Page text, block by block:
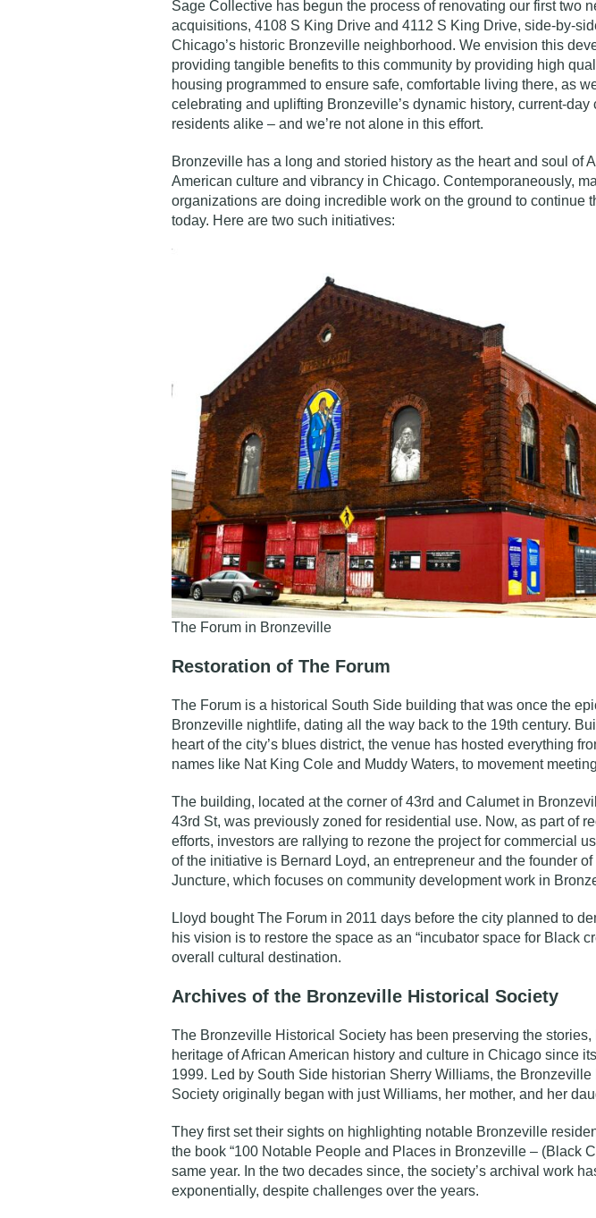
Sage Collective has begun the process of renovating our first two
acquisitions, 4108 S King Drive and 4112 S King Drive, side-by-
Chicago’s historic Bronzeville neighborhood. We envision this
providing tangible benefits to this community by providing high
housing programmed to ensure safe, comfortable living there, as
celebrating and uplifting Bronzeville’s dynamic history, current-day
residents alike – and we’re not alone in this effort.
Bronzeville has a long and storied history as the heart and soul of
American culture and vibrancy in Chicago. Contemporaneously,
organizations are doing incredible work on the ground to continue
today. Here are two such initiatives:
The Forum in Bronzeville
Restoration of The Forum
The Forum is a historical South Side building that was once the
Bronzeville nightlife, dating all the way back to the 19th century.
heart of the city’s blues district, the venue has hosted everything
names like Nat King Cole and Muddy Waters, to movement
The building, located at the corner of 43rd and Calumet in
43rd St, was previously zoned for residential use. Now, as part of
efforts, investors are rallying to rezone the project for commercial
of the initiative is Bernard Loyd, an entrepreneur and the founder of
Juncture, which focuses on community development work in
Lloyd bought The Forum in 2011 days before the city planned to
his vision is to restore the space as an “incubator space for Black
overall cultural destination.
Archives of the Bronzeville Historical Society
The Bronzeville Historical Society has been preserving the stories,
heritage of African American history and culture in Chicago since
1999. Led by South Side historian Sherry Williams, the Bronzeville
Society originally began with just Williams, her mother, and her
They first set their sights on highlighting notable Bronzeville
the book “100 Notable People and Places in Bronzeville – (Black
same year. In the two decades since, the society’s archival work
exponentially, despite challenges over the years.